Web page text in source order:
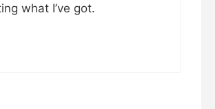
what I’ve got.